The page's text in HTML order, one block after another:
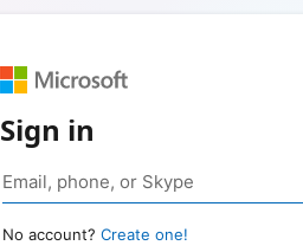
Sign in
No account? Create one!